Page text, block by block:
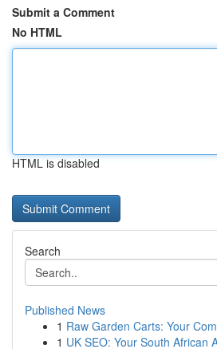
Submit a Comment
No HTML
HTML is disabled
Search
Published News
1 Raw Garden Carts: Your
1 UK SEO: Your South African